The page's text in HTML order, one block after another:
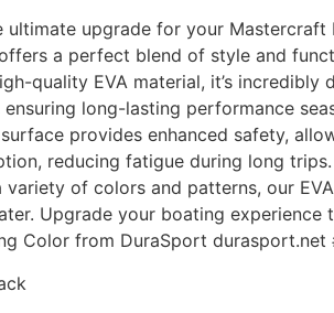
ultimate upgrade for your
a perfect blend of style and
quality EVA material, it’s
long-lasting performance
provides enhanced safety,
reducing fatigue during long trips.
variety of colors and patterns, our
Upgrade your boating experience